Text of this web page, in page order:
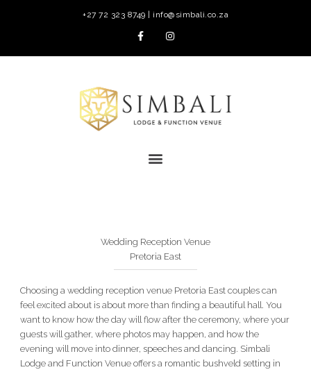
+27 72 323 8749 info@simbali.co.za
a
e
k
f
n
t
a
m
Wedding Reception Venue
Pretoria East
Choosing a wedding reception venue Pretoria East couples can
feel excited about is about more than finding a beautiful hall. You
want to know how the day will flow after the ceremony, where your
guests will gather, where photos may happen, and how the
evening will move into dinner, speeches and dancing. Simbali
Lodge and Function Venue offers a romantic bushveld setting in